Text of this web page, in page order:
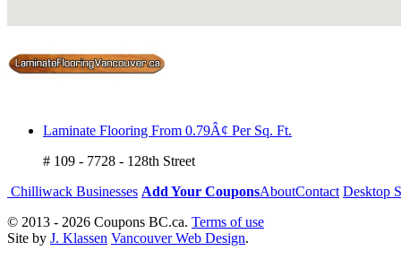
Laminate Flooring From 0.79Â¢ Per Sq. Ft.
# 109 - 7728 - 128th Street
Chilliwack Businesses Add Your CouponsAboutContact Desktop
© 2013 - 2026 Coupons BC.ca. Terms of use
Site by J. Klassen Vancouver Web Design.